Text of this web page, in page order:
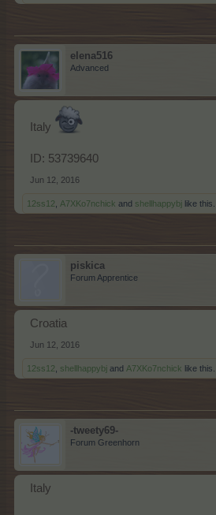
elena516
Advanced
Italy
ID: 53739640
Jun 12, 2016
12ss12 A7XKo7nchick and shellhappybj like this.
piskica
Forum Apprentice
Croatia
Jun 12, 2016
12ss12 shellhappybj and A7XKo7nchick like this.
-tweety69-
Forum Greenhorn
Italy